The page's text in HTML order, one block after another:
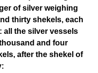
of silver weighing
thirty shekels, each
all the silver vessels
and four
after the shekel of